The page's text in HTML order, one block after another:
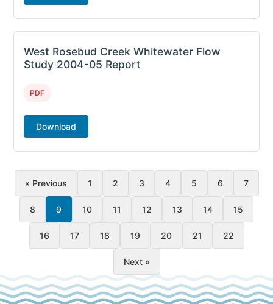
West Rosebud Creek Whitewater Flow
Study 2004-05 Report
PDF
Download
« Previous 1 2 3 4 5 6 7
8 9 10 11 12 13 14 15
16 17 18 19 20 21 22
Next »